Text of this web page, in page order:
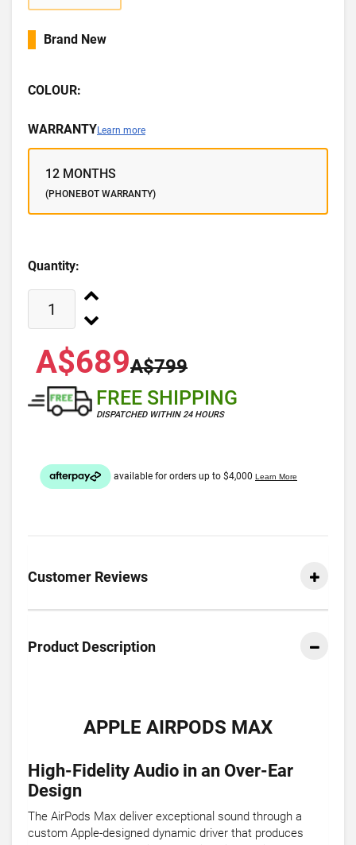
Brand New
COLOUR:
WARRANTYLearn more
12 MONTHS
(PHONEBOT WARRANTY)
Quantity:
A$689A$799
FREE SHIPPING
DISPATCHED WITHIN 24 HOURS
Customer Reviews
Product Description
APPLE AIRPODS MAX
High-Fidelity Audio in an Over-Ear
Design
The AirPods Max deliver exceptional sound through a
custom Apple-designed dynamic driver that produces